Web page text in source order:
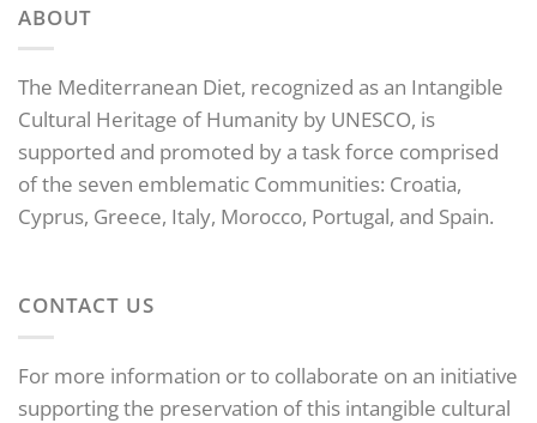
ABOUT
The Mediterranean Diet, recognized as an Intangible
Cultural Heritage of Humanity by UNESCO, is
supported and promoted by a task force comprised
of the seven emblematic Communities: Croatia,
Cyprus, Greece, Italy, Morocco, Portugal, and Spain.
CONTACT US
For more information or to collaborate on an initiative
supporting the preservation of this intangible cultural